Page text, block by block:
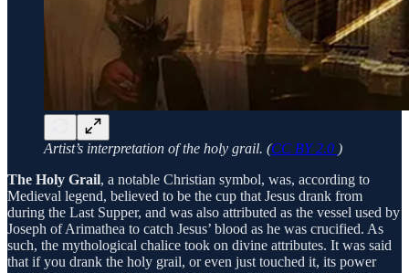
Artist’s interpretation of the holy grail. (CC BY 2.0 )
The Holy Grail, a notable Christian symbol, was, according to
Medieval legend, believed to be the cup that Jesus drank from
during the Last Supper, and was also attributed as the vessel used by
Joseph of Arimathea to catch Jesus’ blood as he was crucified. As
such, the mythological chalice took on divine attributes. It was said
that if you drank the holy grail, or even just touched it, its power